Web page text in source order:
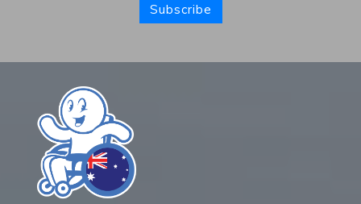
Subscribe